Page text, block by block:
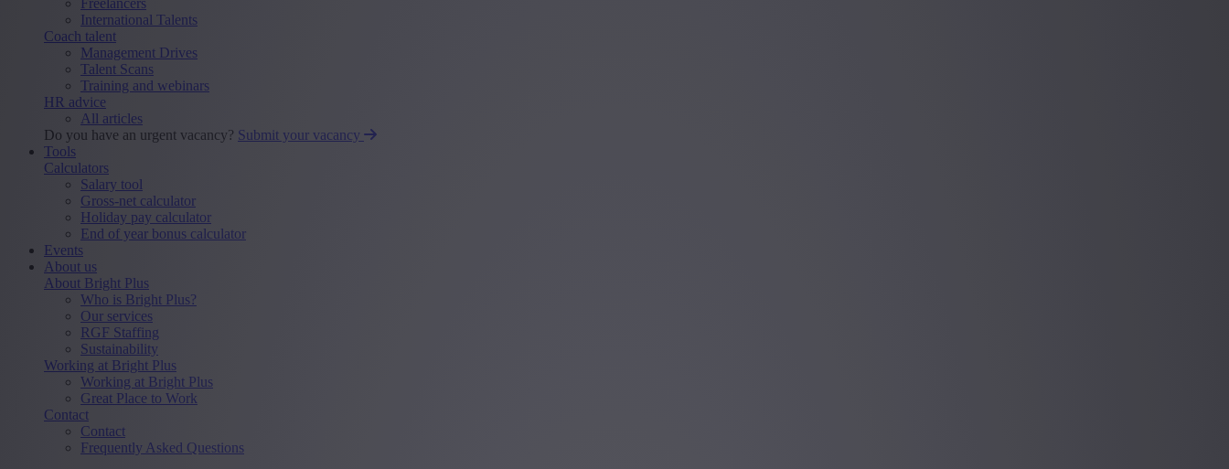
International Talents
Coach talent
Management Drives
Talent Scans
Training and webinars
HR advice
All articles
Do you have an urgent vacancy? Submit your vacancy
Tools
Calculators
Salary tool
Gross-net calculator
Holiday pay calculator
End of year bonus calculator
Events
About us
About Bright Plus
Who is Bright Plus?
Our services
RGF Staffing
Sustainability
Working at Bright Plus
Working at Bright Plus
Great Place to Work
Contact
Contact
Frequently Asked Questions